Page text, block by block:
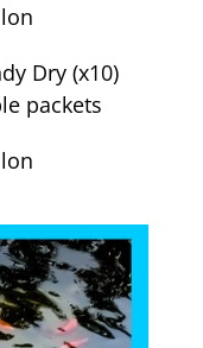
Dry (x10)
packets